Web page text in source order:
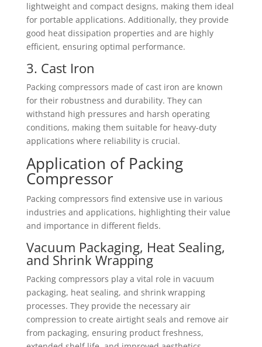
lightweight and compact designs, making them ideal
for portable applications. Additionally, they provide
good heat dissipation properties and are highly
efficient, ensuring optimal performance.
3. Cast Iron
Packing compressors made of cast iron are known
for their robustness and durability. They can
withstand high pressures and harsh operating
conditions, making them suitable for heavy-duty
applications where reliability is crucial.
Application of Packing
Compressor
Packing compressors find extensive use in various
industries and applications, highlighting their value
and importance in different fields.
Vacuum Packaging, Heat Sealing,
and Shrink Wrapping
Packing compressors play a vital role in vacuum
packaging, heat sealing, and shrink wrapping
processes. They provide the necessary air
compression to create airtight seals and remove air
from packaging, ensuring product freshness,